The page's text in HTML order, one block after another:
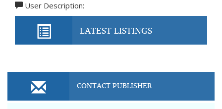
User Description:
LATEST LISTINGS
CONTACT PUBLISHER